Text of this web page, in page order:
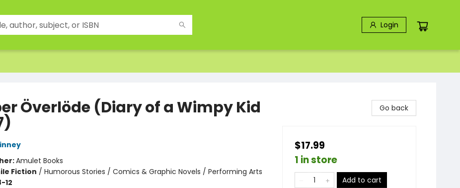
Login
Överlöde (Diary of a Wimpy Kid
Amulet Books
Fiction / Humorous Stories / Comics & Graphic Novels / Performing Arts
12
Go back
$17.99
1 in store
Add to cart